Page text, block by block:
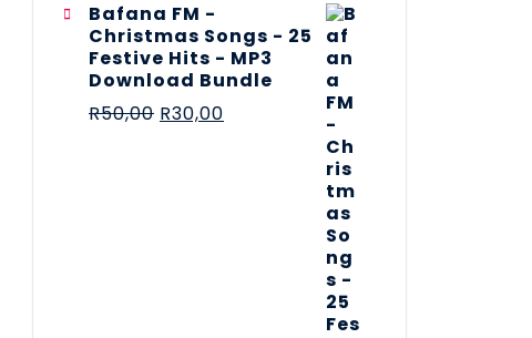
Bafana FM -
Christmas Songs - 25
Festive Hits - MP3
Download Bundle
R50,00 R30,00